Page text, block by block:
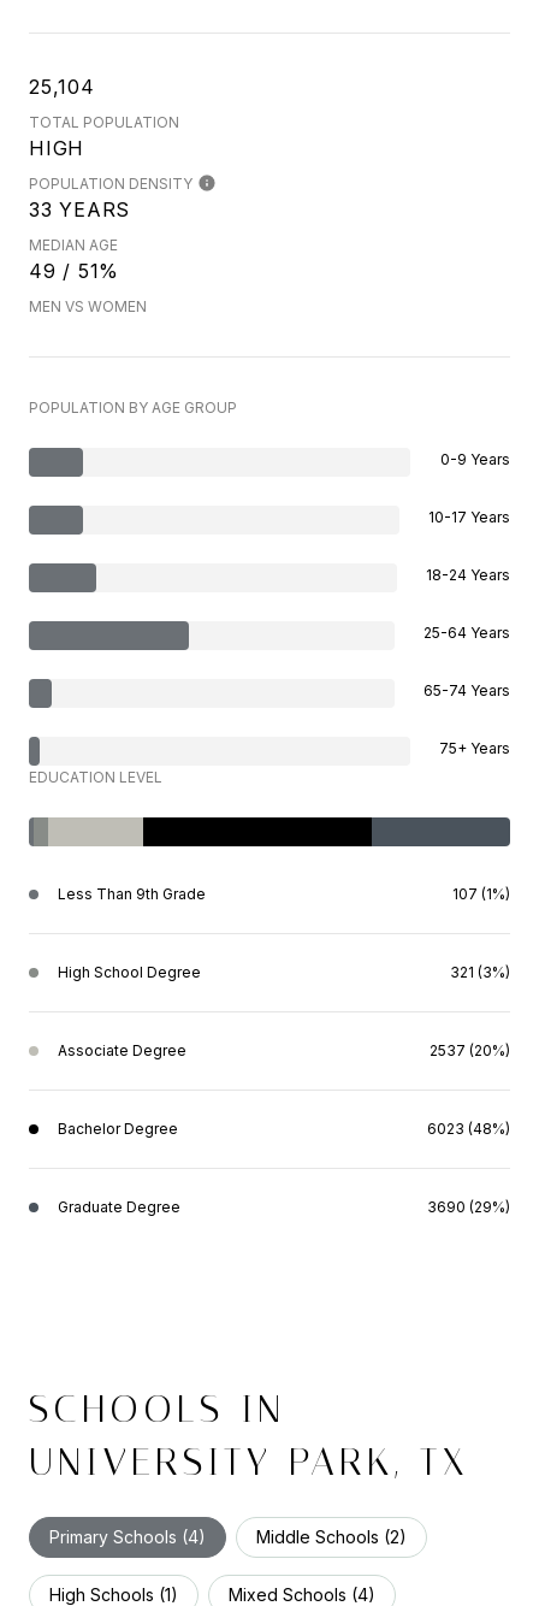
25,104
TOTAL POPULATION
HIGH
POPULATION DENSITY
33 YEARS
MEDIAN AGE
49 / 51%
MEN VS WOMEN
POPULATION BY AGE GROUP
0-9 Years
10-17 Years
18-24 Years
25-64 Years
65-74 Years
75+ Years
EDUCATION LEVEL
Less Than 9th Grade 107 (1%)
High School Degree 321 (3%)
Associate Degree 2537 (20%)
Bachelor Degree 6023 (48%)
Graduate Degree 3690 (29%)
SCHOOLS IN
UNIVERSITY PARK, TX
Primary Schools (4) Middle Schools (2)
High Schools (1) Mixed Schools (4)